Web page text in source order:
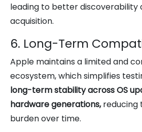
leading to better discoverability
acquisition.
6. Long-Term
Apple maintains a limited and
ecosystem, which simplifies
long-term stability across OS
hardware generations,reducing
burden over time.